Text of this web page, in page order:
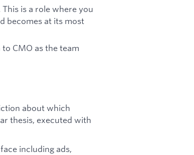
is a role where you
becomes at its most
CMO as the team
about which
thesis, executed with
including ads,